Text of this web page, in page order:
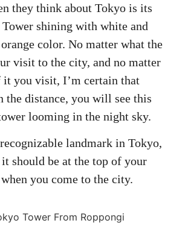
they think about Tokyo is its
shining with white and
color. No matter what the
visit to the city, and no matter
you visit, I’m certain that
the distance, you will see this
looming in the night sky.
landmark in Tokyo,
should be at the top of your
you come to the city.